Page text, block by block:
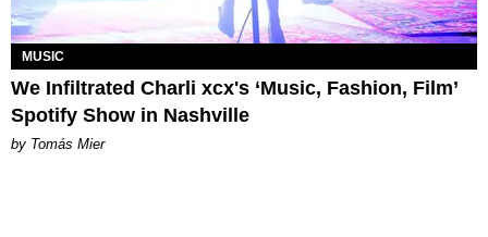
MUSIC
We Infiltrated Charli xcx's ‘Music, Fashion, Film’
Spotify Show in Nashville
by Tomás Mier